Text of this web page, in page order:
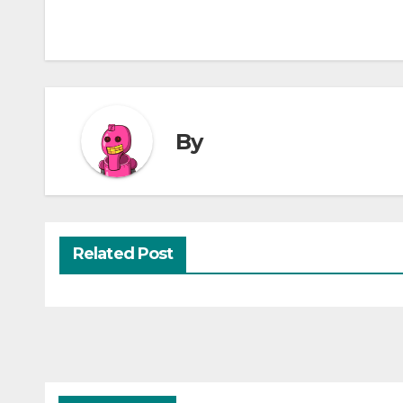
By
Related Post